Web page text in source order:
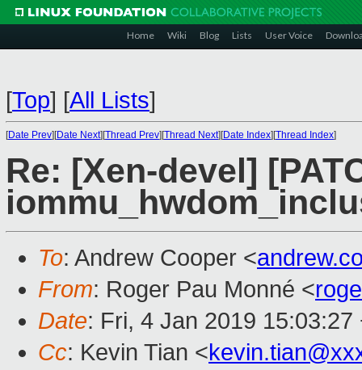
Home Wiki Blog Lists User Voice
[Top] [All Lists]
[Date Prev][Date Next][Thread Prev][Thread Next][Date Index][Thread Index]
Re: [Xen-devel]
To: Andrew Cooper <
From: Roger Pau Monné <
Date: Fri, 4 Jan 2019 15:03:27
Cc: Kevin Tian <